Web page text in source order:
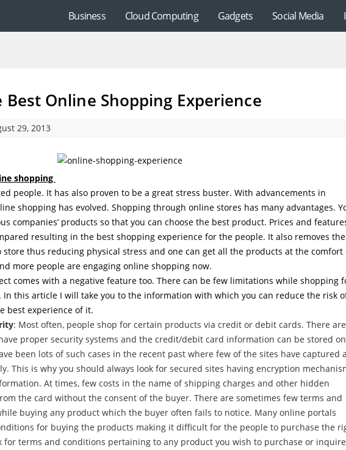
Business Cloud Computing Gadgets Social Media
Online Shopping Experience
29, 2013
shopping
people. It has also proven to be a great stress buster. With advancements in
shopping has evolved. Shopping through online stores has many advantages.
companies’ products so that you can choose the best product. Prices and
resulting in the best shopping experience for the people. It also removes the
store thus reducing physical stress and one can get all the products at the comfort
more people are engaging online shopping now.
comes with a negative feature too. There can be few limitations while shopping
this article I will take you to the information with which you can reduce the risk
best experience of it.
: Most often, people shop for certain products via credit or debit cards. There are
proper security systems and the credit/debit card information can be stored on
been lots of such cases in the recent past where few of the sites have captured
This is why you should always look for secured sites having encryption
At times, few costs in the name of shipping charges and other hidden
the card without the consent of the buyer. There are sometimes few terms and
buying any product which the buyer often fails to notice. Many online portals
for buying the products making it difficult for the people to purchase the
for terms and conditions pertaining to any product you wish to purchase or inquire